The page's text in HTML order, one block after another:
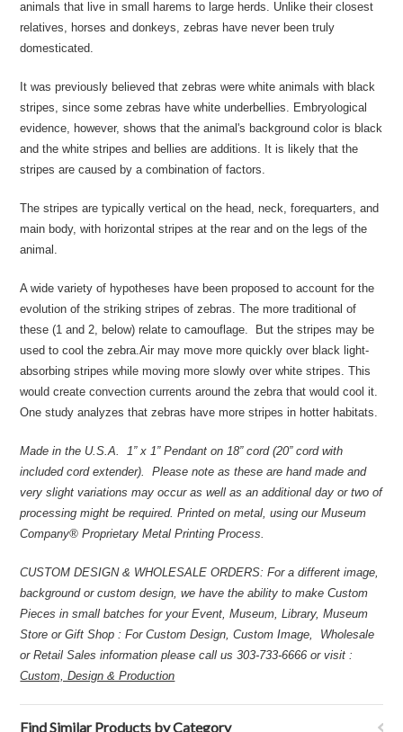
animals that live in small harems to large herds. Unlike their closest
relatives, horses and donkeys, zebras have never been truly
domesticated.
It was previously believed that zebras were white animals with black
stripes, since some zebras have white underbellies. Embryological
evidence, however, shows that the animal's background color is black
and the white stripes and bellies are additions. It is likely that the
stripes are caused by a combination of factors.
The stripes are typically vertical on the head, neck, forequarters, and
main body, with horizontal stripes at the rear and on the legs of the
animal.
A wide variety of hypotheses have been proposed to account for the
evolution of the striking stripes of zebras. The more traditional of
these (1 and 2, below) relate to camouflage. But the stripes may be
used to cool the zebra.Air may move more quickly over black light-
absorbing stripes while moving more slowly over white stripes. This
would create convection currents around the zebra that would cool it.
One study analyzes that zebras have more stripes in hotter habitats.
Made in the U.S.A. 1” x 1” Pendant on 18” cord (20” cord with
included cord extender). Please note as these are hand made and
very slight variations may occur as well as an additional day or two of
processing might be required.Printed on metal, using our Museum
Company® Proprietary Metal Printing Process.
CUSTOM DESIGN & WHOLESALE ORDERS: For a different image,
background or custom design, we have the ability to make Custom
Pieces in small batches for your Event, Museum, Library, Museum
Store or Gift Shop : For Custom Design, Custom Image, Wholesale
or Retail Sales information please call us 303-733-6666 or visit :
Custom, Design & Production
Find Similar Products by Category